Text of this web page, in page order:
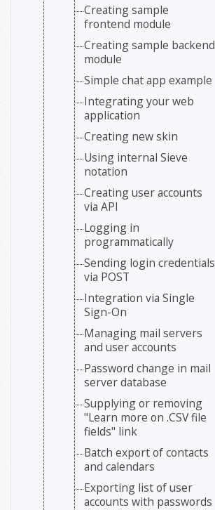
Creating sample
frontend module
Creating sample backend
module
Simple chat app example
Integrating your web
application
Creating new skin
Using internal Sieve
notation
Creating user accounts
via API
Logging in
programmatically
Sending login credentials
via POST
Integration via Single
Sign-On
Managing mail servers
and user accounts
Password change in mail
server database
Supplying or removing
"Learn more on .CSV file
fields" link
Batch export of contacts
and calendars
Exporting list of user
accounts with passwords